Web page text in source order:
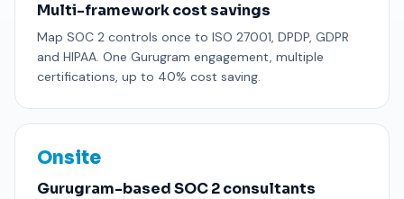
Multi-framework cost savings
Map SOC 2 controls once to ISO 27001, DPDP, GDPR
and HIPAA. One Gurugram engagement, multiple
certifications, up to 40% cost saving.
Onsite
Gurugram-based SOC 2 consultants